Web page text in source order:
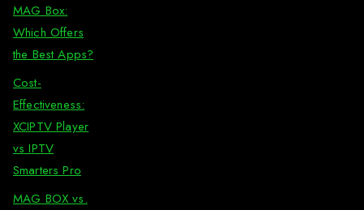
MAG Box:
Which Offers
the Best Apps?
Cost-
Effectiveness:
XCIPTV Player
vs IPTV
Smarters Pro
MAG BOX vs.